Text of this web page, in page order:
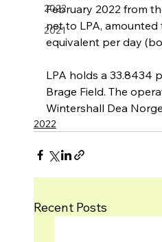
2022
2021
February 2022 from
net to LPA, amounted
equivalent per day
LPA holds a 33.8434
Brage Field. The
Wintershall Dea
2022
Recent Posts